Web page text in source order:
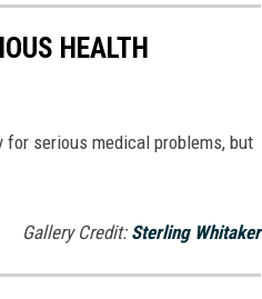
HEALTH
for serious medical problems, but
Gallery Credit: Sterling Whitaker